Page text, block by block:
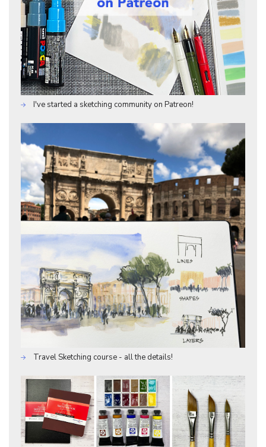
I've started a sketching community on Patreon!
Travel Sketching course - all the details!